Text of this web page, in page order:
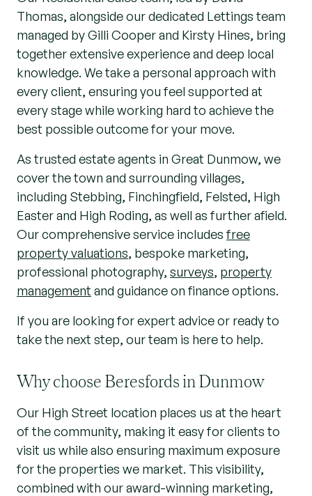
Thomas, alongside our dedicated Lettings team
managed by Gilli Cooper and Kirsty Hines, bring
together extensive experience and deep local
knowledge. We take a personal approach with
every client, ensuring you feel supported at
every stage while working hard to achieve the
best possible outcome for your move.
As trusted estate agents in Great Dunmow, we
cover the town and surrounding villages,
including Stebbing, Finchingfield, Felsted, High
Easter and High Roding, as well as further afield.
Our comprehensive service includes free
property valuations, bespoke marketing,
professional photography, surveys, property
management and guidance on finance options.
If you are looking for expert advice or ready to
take the next step, our team is here to help.
Why choose Beresfords in Dunmow
Our High Street location places us at the heart
of the community, making it easy for clients to
visit us while also ensuring maximum exposure
for the properties we market. This visibility,
combined with our award-winning marketing,